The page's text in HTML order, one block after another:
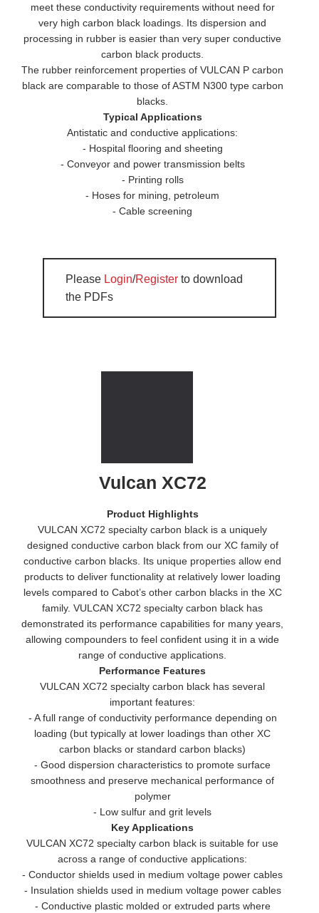
meet these conductivity requirements without need for
very high carbon black loadings. Its dispersion and
processing in rubber is easier than very super conductive
carbon black products.
The rubber reinforcement properties of VULCAN P carbon
black are comparable to those of ASTM N300 type carbon
blacks.
Typical Applications
Antistatic and conductive applications:
- Hospital flooring and sheeting
- Conveyor and power transmission belts
- Printing rolls
- Hoses for mining, petroleum
- Cable screening
Please Login/Register to download
the PDFs
Vulcan XC72
Product Highlights
VULCAN XC72 specialty carbon black is a uniquely
designed conductive carbon black from our XC family of
conductive carbon blacks. Its unique properties allow end
products to deliver functionality at relatively lower loading
levels compared to Cabot’s other carbon blacks in the XC
family. VULCAN XC72 specialty carbon black has
demonstrated its performance capabilities for many years,
allowing compounders to feel confident using it in a wide
range of conductive applications.
Performance Features
VULCAN XC72 specialty carbon black has several
important features:
- A full range of conductivity performance depending on
loading (but typically at lower loadings than other XC
carbon blacks or standard carbon blacks)
- Good dispersion characteristics to promote surface
smoothness and preserve mechanical performance of
polymer
- Low sulfur and grit levels
Key Applications
VULCAN XC72 specialty carbon black is suitable for use
across a range of conductive applications:
- Conductor shields used in medium voltage power cables
- Insulation shields used in medium voltage power cables
- Conductive plastic molded or extruded parts where